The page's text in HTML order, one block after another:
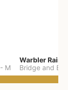
- M
Warbler Rain
Bridge and